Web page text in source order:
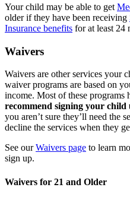
Your child may be able to get
older if they have been receiving
Insurance benefits for at least 24
Waivers
Waivers are other services your
waiver programs are based on
income. Most of these programs
recommend signing your child
you aren’t sure they’ll need the
decline the services when they
See ourWaivers page to learn
sign up.
Waivers for 21 and Older